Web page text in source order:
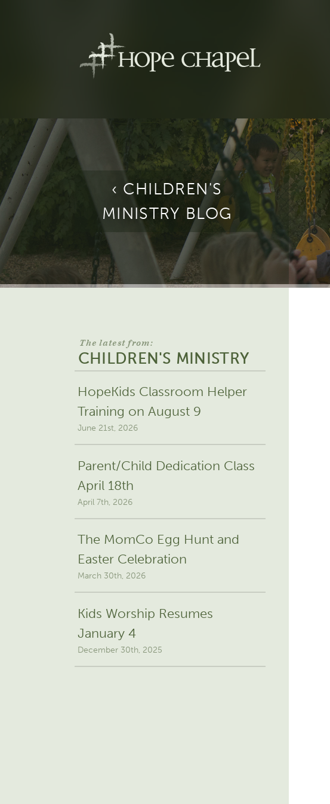
‹ CHILDREN'S
MINISTRY BLOG
The latest from:
CHILDREN'S MINISTRY
HopeKids Classroom Helper
Training on August 9
June 21st, 2026
Parent/Child Dedication Class
April 18th
April 7th, 2026
The MomCo Egg Hunt and
Easter Celebration
March 30th, 2026
Kids Worship Resumes
January 4
December 30th, 2025